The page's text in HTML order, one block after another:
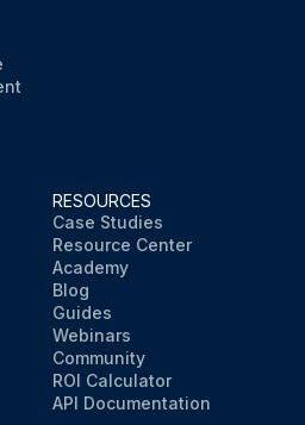
RESOURCES
Case Studies
Resource Center
Academy
Blog
Guides
Webinars
Community
ROI Calculator
API Documentation